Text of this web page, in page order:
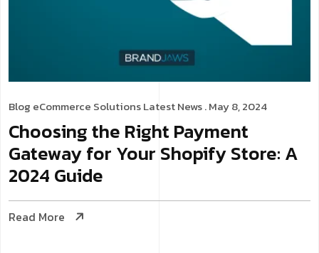
Blog eCommerce SolutionsLatest News. May 8, 2024
Choosing the Right Payment
Gateway for Your Shopify Store: A
2024 Guide
Read More